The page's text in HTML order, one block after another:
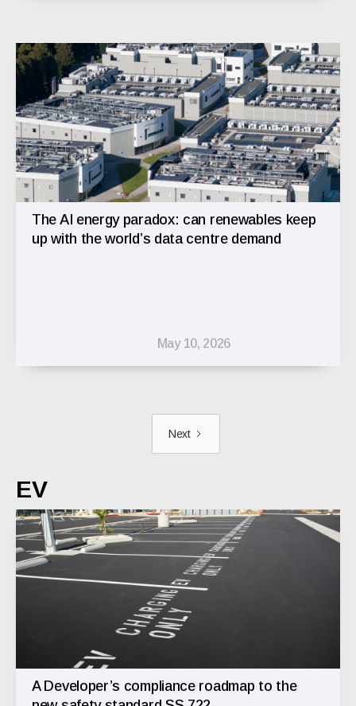
The AI energy paradox: can renewables keep
up with the world’s data centre demand
May 10, 2026
Next
EV
A Developer’s compliance roadmap to the